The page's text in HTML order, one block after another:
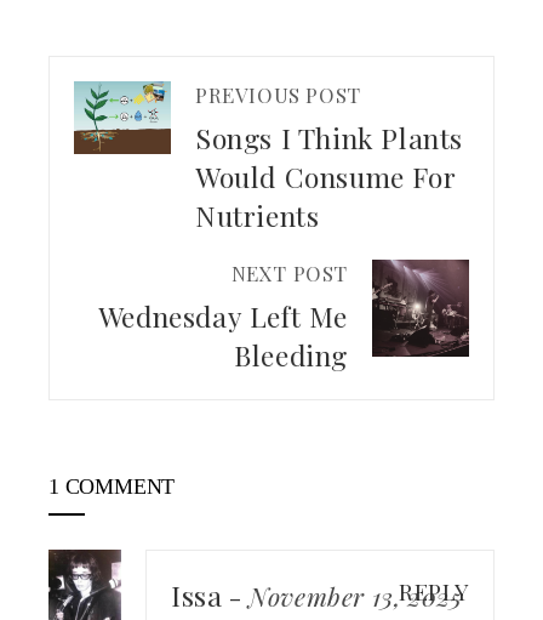
PREVIOUS POST
Songs I Think Plants
Would Consume For
Nutrients
NEXT POST
Wednesday Left Me
Bleeding
1 COMMENT
Issa - November 13, 2025
REPLY